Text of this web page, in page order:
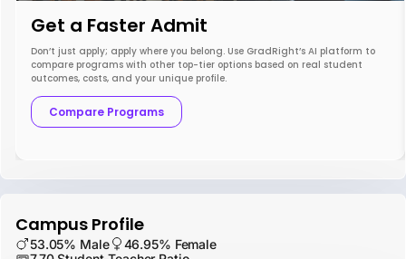
Get a Faster Admit
Don’t just apply; apply where you belong. Use GradRight’s AI platform to
compare programs with other top-tier options based on real student
outcomes, costs, and your unique profile.
Compare Programs
Campus Profile
53.05% Male
46.95% Female